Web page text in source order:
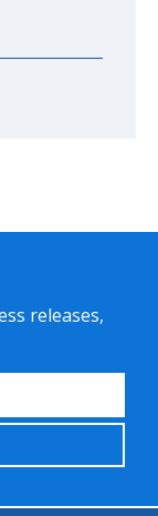
releases,